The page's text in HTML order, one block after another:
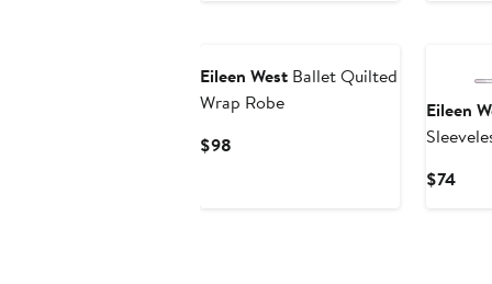
Eileen West Ballet Quilted
Wrap Robe
$98
Eileen
$74